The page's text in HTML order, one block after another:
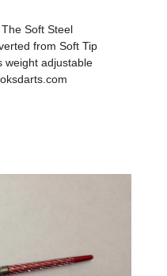
Soft Steel
from Soft Tip
weight adjustable